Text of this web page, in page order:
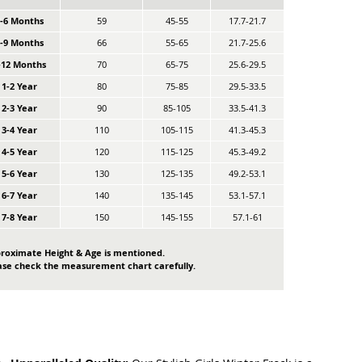
6 Months 59 45-55
17.7-21.7
9 Months
66 55-65
21.7-25.6
Months
70 65-75
25.6-29.5
1-2 Year
80 75-85
29.5-33.5
2-3 Year
90 85-105
33.5-41.3
3-4 Year
110 105-115
41.3-45.3
4-5 Year
120 115-125
45.3-49.2
5-6 Year
130 125-135
49.2-53.1
6-7 Year
140 135-145
53.1-57.1
7-8 Year
150 145-155 57.1-61
Height & Age is mentioned.
check the measurement chart carefully.